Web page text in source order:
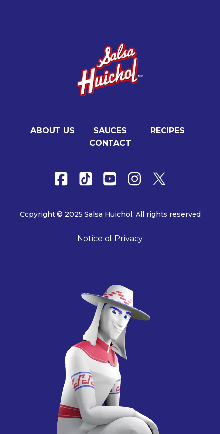
ABOUT US SAUCES
RECIPES
CONTACT
Copyright © 2025 Salsa Huichol. All rights reserved
Notice of Privacy